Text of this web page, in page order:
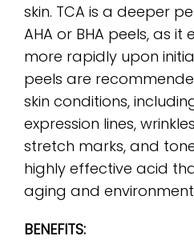
skin. TCA is a deeper
AHA or BHA peels, as it
more rapidly upon
peels are
skin conditions,
expression lines,
stretch marks, and
highly effective acid
aging and
BENEFITS: